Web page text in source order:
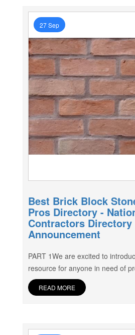
27 Sep
Best Brick Block
Pros Directory -
Contractors Directory
Announcement
PART 1We are excited to
resource for anyone in need of
READ MORE